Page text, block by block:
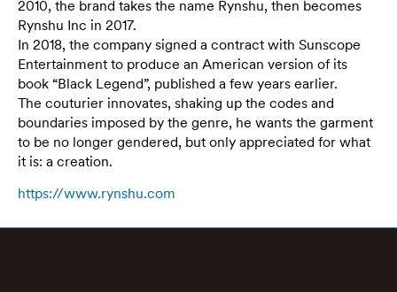
2010, the brand takes the name Rynshu, then becomes
Rynshu Inc in 2017.
In 2018, the company signed a contract with Sunscope
Entertainment to produce an American version of its
book “Black Legend”, published a few years earlier.
The couturier innovates, shaking up the codes and
boundaries imposed by the genre, he wants the garment
to be no longer gendered, but only appreciated for what
it is: a creation.
https://www.rynshu.com